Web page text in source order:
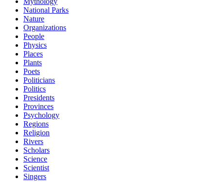
National Parks
Nature
Organizations
People
Physics
Places
Plants
Poets
Politicians
Politics
Presidents
Provinces
Psychology
Regions
Religion
Rivers
Scholars
Science
Scientist
Singers